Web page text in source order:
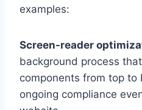
examples:
Screen-reader
background process
components from top to
ongoing compliance